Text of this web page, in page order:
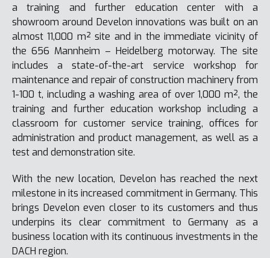
a training and further education center with a
showroom around Develon innovations was built on an
almost 11,000 m² site and in the immediate vicinity of
the 656 Mannheim – Heidelberg motorway. The site
includes a state-of-the-art service workshop for
maintenance and repair of construction machinery from
1-100 t, including a washing area of over 1,000 m², the
training and further education workshop including a
classroom for customer service training, offices for
administration and product management, as well as a
test and demonstration site.
With the new location, Develon has reached the next
milestone in its increased commitment in Germany. This
brings Develon even closer to its customers and thus
underpins its clear commitment to Germany as a
business location with its continuous investments in the
DACH region.